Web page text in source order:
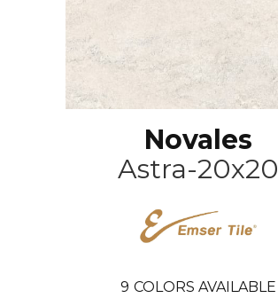
Novales
Astra-20x20
9 COLORS AVAILABLE